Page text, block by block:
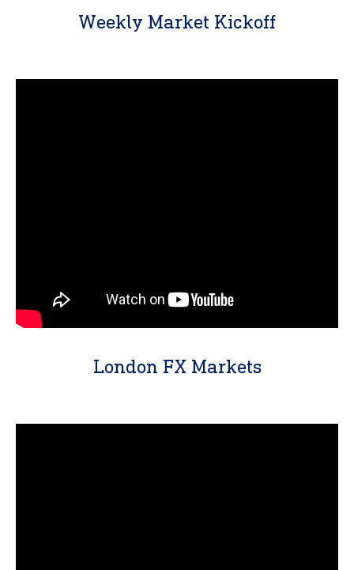
Weekly Market Kickoff
London FX Markets